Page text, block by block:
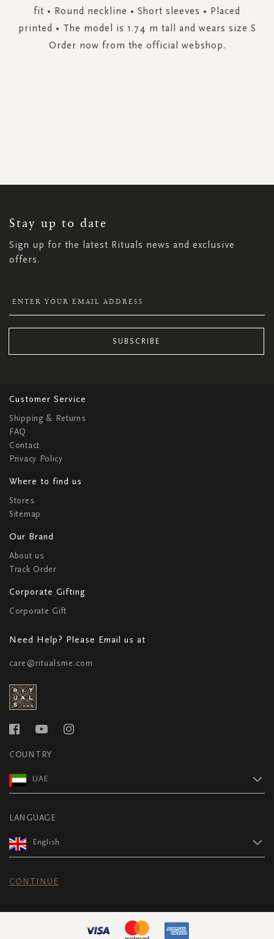
fit • Round neckline • Short sleeves • Placed
printed • The model is 1.74 m tall and wears size S
Order now from the official webshop.
Stay up to date
Sign up for the latest Rituals news and exclusive
offers.
NEWSLETTER:
SUBSCRIBE
Customer Service
Shipping & Returns
FAQ
Contact
Privacy Policy
Where to find us
Stores
Sitemap
Our Brand
About us
Track Order
Corporate Gifting
Corporate Gift
Need Help? Please Email us at
care@ritualsme.com
COUNTRY
UAE
LANGUAGE
English
CONTINUE